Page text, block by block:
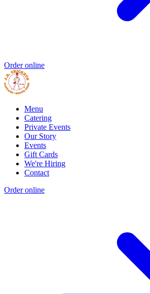
Order online
Menu
Catering
Private Events
Our Story
Events
Gift Cards
We're Hiring
Contact
Order online